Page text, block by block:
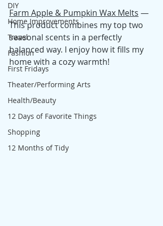
DIY
Home Improvements
Travel
Fashion
First Fridays
Theater/Performing Arts
Health/Beauty
12 Days of Favorite Things
Shopping
12 Months of Tidy
Farm Apple & Pumpkin Wax Melts —
This product combines my top two
seasonal scents in a perfectly
balanced way. I enjoy how it fills my
home with a cozy warmth!